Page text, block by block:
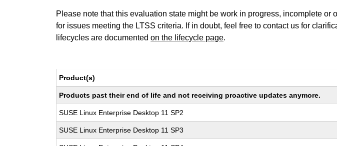
Please note that this evaluation state might be work in progress, incomplete
for issues meeting the LTSS criteria. If in doubt, feel free to contact us for
lifecycles are documentedon the lifecycle page.
Product(s)
Products past their end of life and not receiving proactive updates anymore.
SUSE Linux Enterprise Desktop 11 SP2
SUSE Linux Enterprise Desktop 11 SP3